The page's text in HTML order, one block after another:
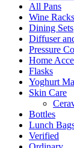
All Pans
Wine Racks
Dining Sets
Diffuser
Pressure
Home
Flasks
Yoghurt
Skin Care
Bottles
Lunch
Verified